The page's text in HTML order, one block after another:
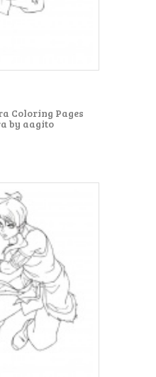
Coloring Pages
by aagito